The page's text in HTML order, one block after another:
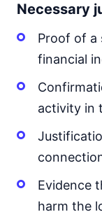
Necessary
Proof of a
financial
activity in
Evidence
harm the